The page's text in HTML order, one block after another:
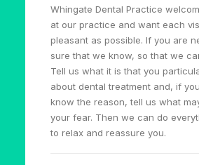
Whingate Dental Practice
at our practice and want each
pleasant as possible. If you are
sure that we know, so that we
Tell us what it is that you
about dental treatment and, if
know the reason, tell us what
your fear. Then we can do
to relax and reassure you.